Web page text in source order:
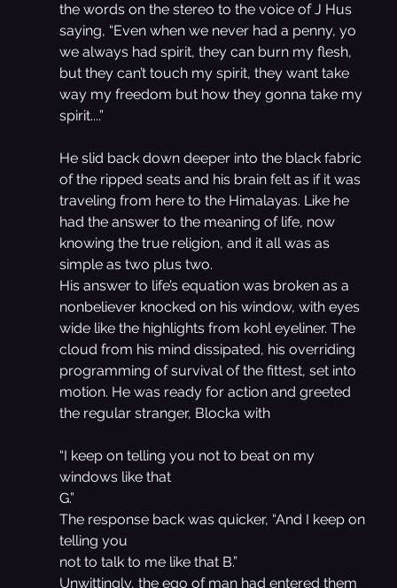
the words on the stereo to the voice of J Hus
saying, “Even when we never had a penny, yo
we always had spirit, they can burn my flesh,
but they can’t touch my spirit, they want take
way my freedom but how they gonna take my
spirit....”
He slid back down deeper into the black fabric
of the ripped seats and his brain felt as if it was
traveling from here to the Himalayas. Like he
had the answer to the meaning of life, now
knowing the true religion, and it all was as
simple as two plus two.
His answer to life’s equation was broken as a
nonbeliever knocked on his window, with eyes
wide like the highlights from kohl eyeliner. The
cloud from his mind dissipated, his overriding
programming of survival of the fittest, set into
motion. He was ready for action and greeted
the regular stranger, Blocka with
“I keep on telling you not to beat on my
windows like that
G.”
The response back was quicker, “And I keep on
telling you
not to talk to me like that B.”
Unwittingly, the ego of man had entered them